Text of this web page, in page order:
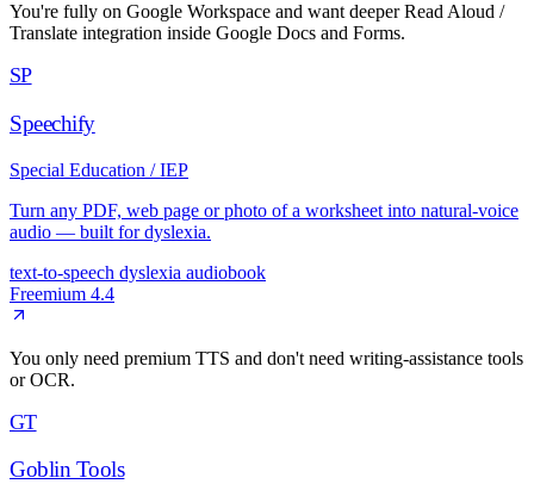
You're fully on Google Workspace and want deeper Read Aloud /
Translate integration inside Google Docs and Forms.
SP
Speechify
Special Education / IEP
Turn any PDF, web page or photo of a worksheet into natural-voice
audio — built for dyslexia.
text-to-speech dyslexia audiobook
Freemium 4.4
You only need premium TTS and don't need writing-assistance tools
or OCR.
GT
Goblin Tools